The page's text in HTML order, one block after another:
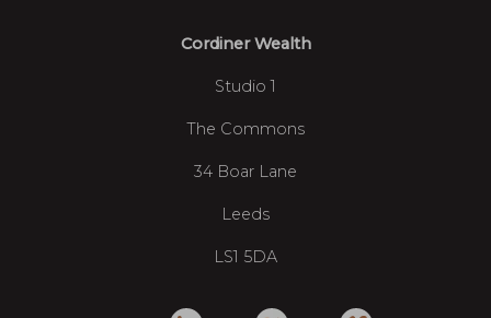
Cordiner Wealth
Studio 1
The Commons
34 Boar Lane
Leeds
LS1 5DA